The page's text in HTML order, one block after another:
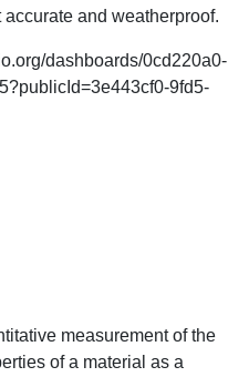
and weatherproof.
dashboards/0cd220a0-
9fd5-
measurement of the
of a material as a